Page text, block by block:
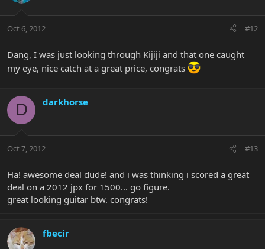
Oct 6, 2012 #12
Dang, I was just looking through Kijiji and that one caught
my eye, nice catch at a great price, congrats
D darkhorse
Oct 7, 2012 #13
Ha! awesome deal dude! and i was thinking i scored a great
deal on a 2012 jpx for 1500... go figure.
great looking guitar btw. congrats!
fbecir